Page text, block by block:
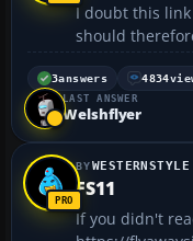
I doubt this
should therefore not
Britons seem
the world. 😁...
3answers 4834
LAST ANSWER
Welshflyer
WESTERNSTYLE
FS11
If you didn't